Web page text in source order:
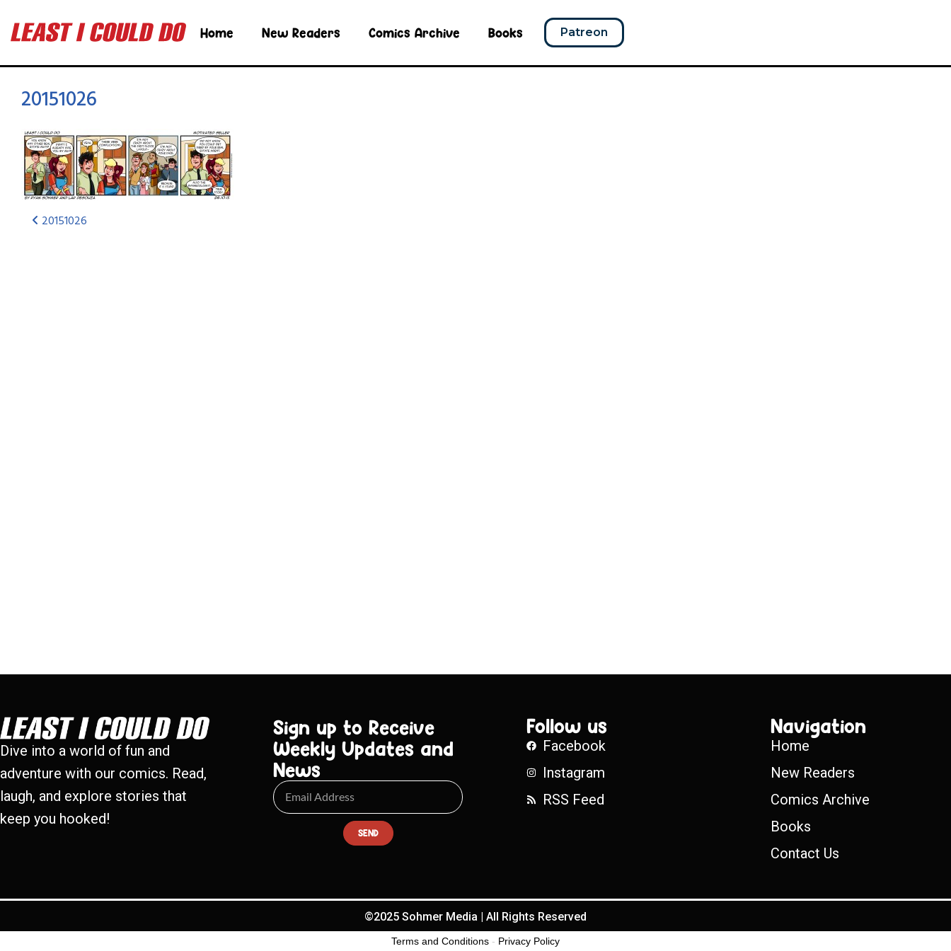
Home New Readers Comics Archive Books Patreon
20151026
20151026
Dive into a world of fun and
adventure with our comics. Read,
laugh, and explore stories that
keep you hooked!
Sign up to Receive
Weekly Updates and
News
SEND
Follow us
Facebook
Instagram
RSS Feed
Navigation
Home
New Readers
Comics Archive
Books
Contact Us
©2025 Sohmer Media | All Rights Reserved
Terms and Conditions - Privacy Policy